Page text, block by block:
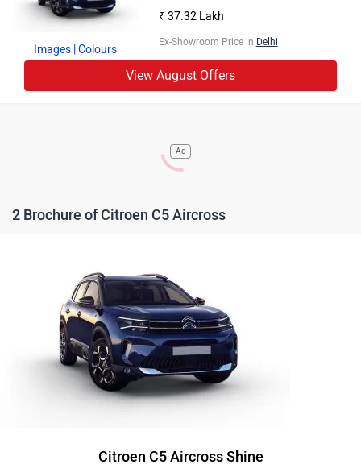
Images | Colours
₹ 37.32 Lakh
Ex-Showroom Price in Delhi
View August Offers
Ad
2 Brochure of Citroen C5 Aircross
Citroen C5 Aircross Shine